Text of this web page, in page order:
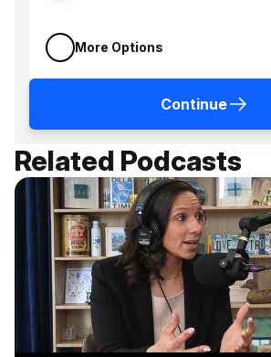
More Options
Continue
Related Podcasts